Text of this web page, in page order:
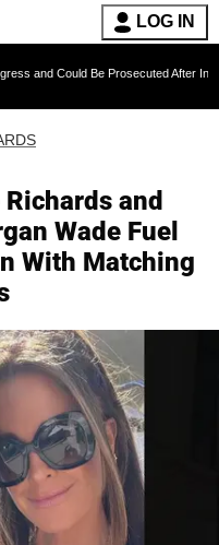
LOG IN
Be Prosecuted After Invoking the
and
Wade Fuel
With Matching